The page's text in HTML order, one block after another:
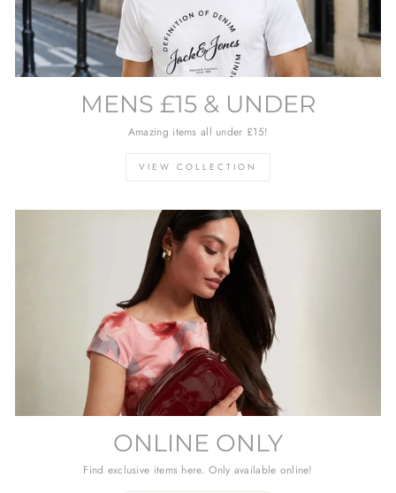
MENS £15 & UNDER
Amazing items all under £15!
VIEW COLLECTION
ONLINE ONLY
Find exclusive items here. Only available online!